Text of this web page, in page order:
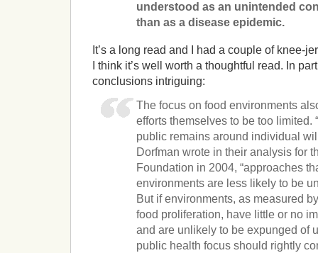
understood as an unintended
than as a disease epidemic.
It’s a long read and I had a couple of knee-
I think it’s well worth a thoughtful read. In
conclusions intriguing:
The focus on food environments
efforts themselves to be too limited.
public remains around individual
Dorfman wrote in their analysis for
Foundation in 2004, “approaches
environments are less likely to be
But if environments, as measured
food proliferation, have little or no
and are unlikely to be expunged of
public health focus should rightly